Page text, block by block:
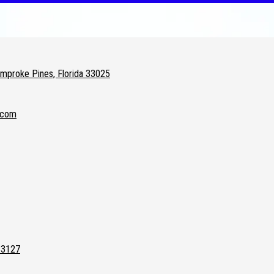
Pines, Florida 33025